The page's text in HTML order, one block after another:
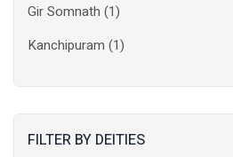
Gir Somnath (1)
Kanchipuram (1)
Kottayam
(2)
FILTER BY DEITIES